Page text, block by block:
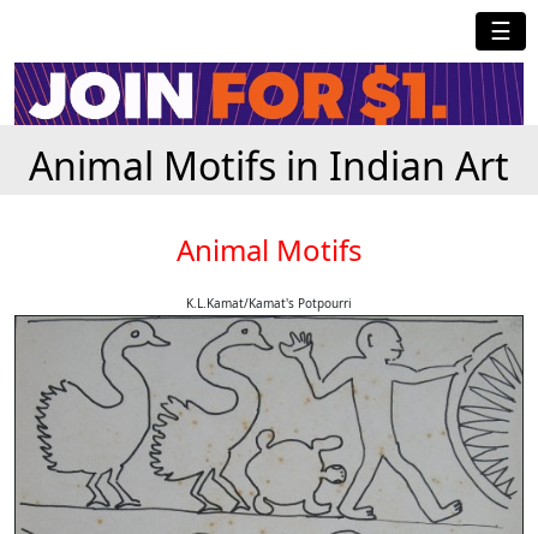
☰
Animal Motifs in Indian Art
Animal Motifs
K.L.Kamat/Kamat's Potpourri